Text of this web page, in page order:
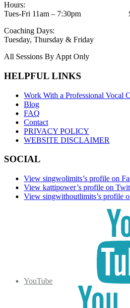
Hours:
Tues-Fri 11am – 7:30pm Sat
Coaching Days:
Tuesday, Thursday & Friday
All Sessions By Appt Only
HELPFUL LINKS
Work With a Professional Vocal
Blog
FAQ
Contact
PRIVACY POLICY
WEBSITE DISCLAIMER
SOCIAL
View singwolimits’s profile on
View kattipower’s profile on
View singwithoutlimits’s profile
YouTube